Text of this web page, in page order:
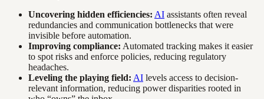
Uncovering hidden efficiencies: AI assistants often reveal
redundancies and communication bottlenecks that were
invisible before automation.
Improving compliance: Automated tracking makes it easier
to spot risks and enforce policies, reducing regulatory
headaches.
Leveling the playing field: AI levels access to decision-
relevant information, reducing power disparities rooted in